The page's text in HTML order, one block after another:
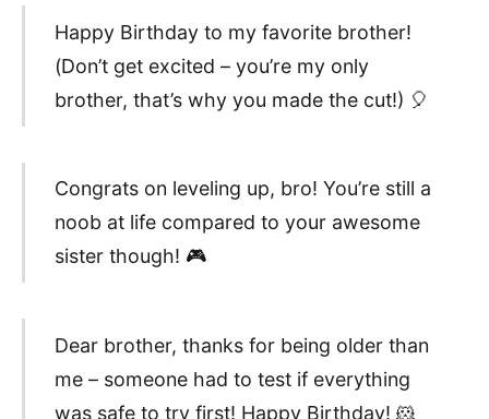
Happy Birthday to my favorite brother!
(Don’t get excited – you’re my only
brother, that’s why you made the cut!) 🎈
Congrats on leveling up, bro! You’re still a
noob at life compared to your awesome
sister though! 🎮
Dear brother, thanks for being older than
me – someone had to test if everything
was safe to try first! Happy Birthday! 🐹